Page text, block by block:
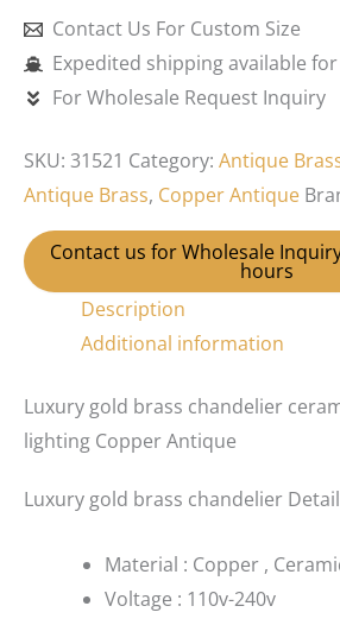
Contact Us For Custom Size
Expedited shipping available
For Wholesale Request Inquiry
SKU: 31521 Category: Antique
Antique Brass, Copper Antique
Contact us for Wholesale
hours
Description
Additional information
Luxury gold brass chandelier
lighting Copper Antique
Luxury gold brass chandelier
Material : Copper ,
Voltage : 110v-240v